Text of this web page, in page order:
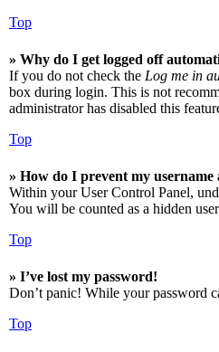
Top
» Why do I get logged off
If you do not check the Log me in
box during login. This is not
administrator has disabled this
Top
» How do I prevent my
Within your User Control Panel,
You will be counted as a hidden
Top
» I’ve lost my password!
Don’t panic! While your password
Top